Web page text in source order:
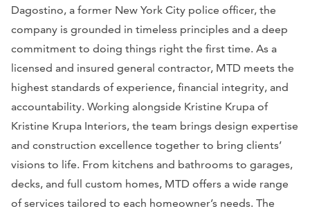
Dagostino, a former New York City police officer, the
company is grounded in timeless principles and a deep
commitment to doing things right the first time. As a
licensed and insured general contractor, MTD meets the
highest standards of experience, financial integrity, and
accountability. Working alongside Kristine Krupa of
Kristine Krupa Interiors, the team brings design expertise
and construction excellence together to bring clients’
visions to life. From kitchens and bathrooms to garages,
decks, and full custom homes, MTD offers a wide range
of services tailored to each homeowner’s needs. The